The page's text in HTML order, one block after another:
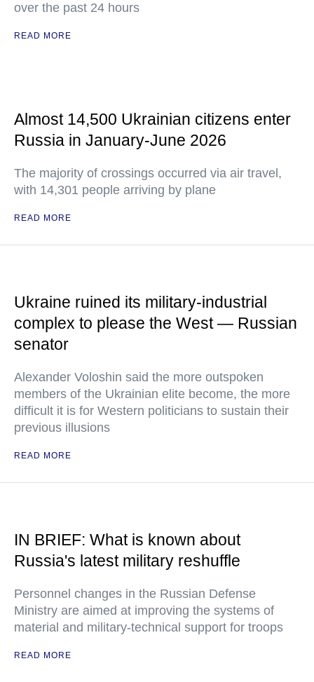
over the past 24 hours
READ MORE
Almost 14,500 Ukrainian citizens enter
Russia in January-June 2026
The majority of crossings occurred via air travel,
with 14,301 people arriving by plane
READ MORE
Ukraine ruined its military-industrial
complex to please the West — Russian
senator
Alexander Voloshin said the more outspoken
members of the Ukrainian elite become, the more
difficult it is for Western politicians to sustain their
previous illusions
READ MORE
IN BRIEF: What is known about
Russia's latest military reshuffle
Personnel changes in the Russian Defense
Ministry are aimed at improving the systems of
material and military-technical support for troops
READ MORE